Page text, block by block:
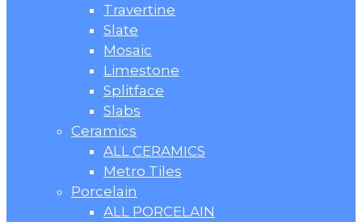
Travertine
Slate
Mosaic
Limestone
Splitface
Slabs
Ceramics
ALL CERAMICS
Metro Tiles
Porcelain
ALL PORCELAIN